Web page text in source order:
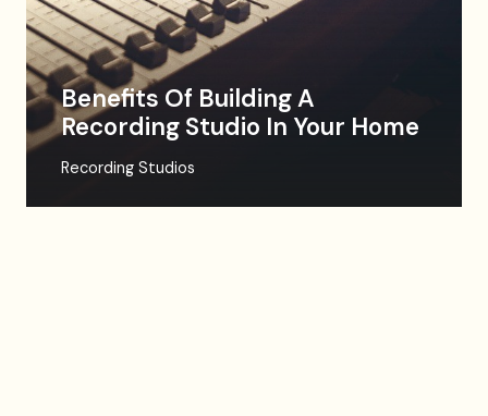
Benefits Of Building A
Recording Studio In Your Home
Recording Studios